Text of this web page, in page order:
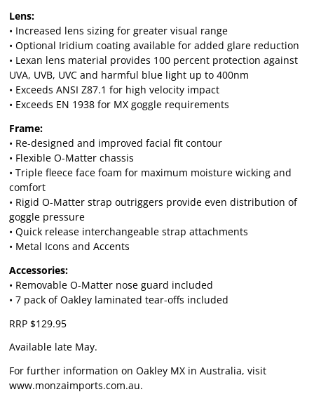
Lens:
• Increased lens sizing for greater visual range
• Optional Iridium coating available for added glare reduction
• Lexan lens material provides 100 percent protection against
UVA, UVB, UVC and harmful blue light up to 400nm
• Exceeds ANSI Z87.1 for high velocity impact
• Exceeds EN 1938 for MX goggle requirements
Frame:
• Re-designed and improved facial fit contour
• Flexible O-Matter chassis
• Triple fleece face foam for maximum moisture wicking and
comfort
• Rigid O-Matter strap outriggers provide even distribution of
goggle pressure
• Quick release interchangeable strap attachments
• Metal Icons and Accents
Accessories:
• Removable O-Matter nose guard included
• 7 pack of Oakley laminated tear-offs included
RRP $129.95
Available late May.
For further information on Oakley MX in Australia, visit
www.monzaimports.com.au.